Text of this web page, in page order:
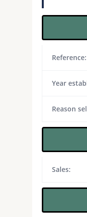
Reference:
Year
Reason
Sales: